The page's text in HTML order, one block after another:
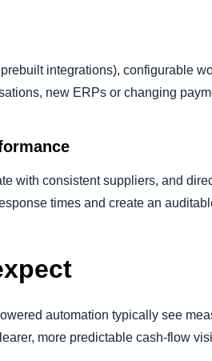
integrations), configurable
new ERPs or changing
with consistent suppliers, and
times and create an
automation typically see
more predictable cash-flow